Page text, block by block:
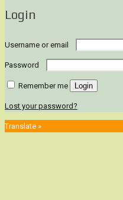
Login
Username or email
Password
Remember me Login
Lost your password?
Translate »